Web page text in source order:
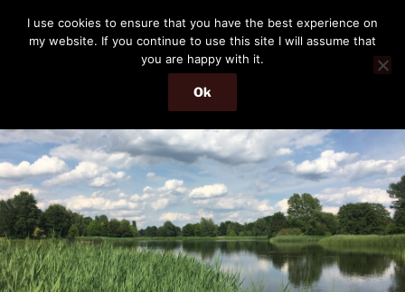
content
THE PASSENGER
Memories and hints of a travelling IT professional.
Menu
I use cookies to ensure that you have the best experience on
my website. If you continue to use this site I will assume that
you are happy with it.
Ok